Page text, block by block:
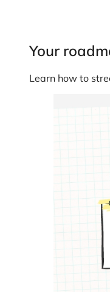
Your
Learn how to